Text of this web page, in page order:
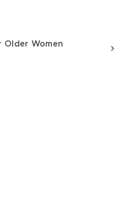
Older Women